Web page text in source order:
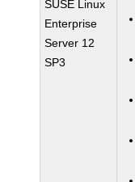
SUSE Linux
Enterprise
Server 12
SP3